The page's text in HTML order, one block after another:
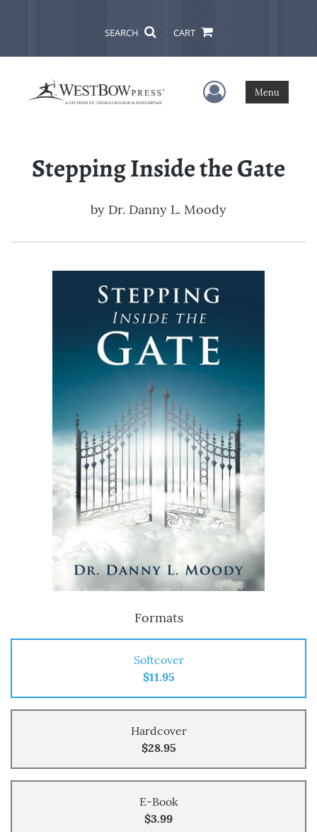
SEARCH CART
User Menu
Menu
Stepping Inside the Gate
by Dr. Danny L. Moody
Formats
Softcover
$11.95
Hardcover
$28.95
E-Book
$3.99